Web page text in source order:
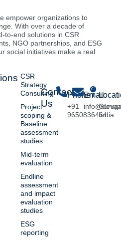
empower organizations to
With over a decade of
to-end solutions in CSR
NGO partnerships, and ESG
social initiatives make a real
CSR
Strategy
Consulting
Project
scoping &
Baseline
assessment
studies
Mid-term
evaluation
Endline
assessment
and impact
evaluation
studies
ESG
reporting
Contact
Us
Phone
+91
9650836464
Email
India